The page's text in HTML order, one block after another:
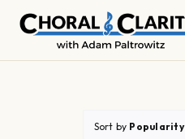
Sort by Popularity